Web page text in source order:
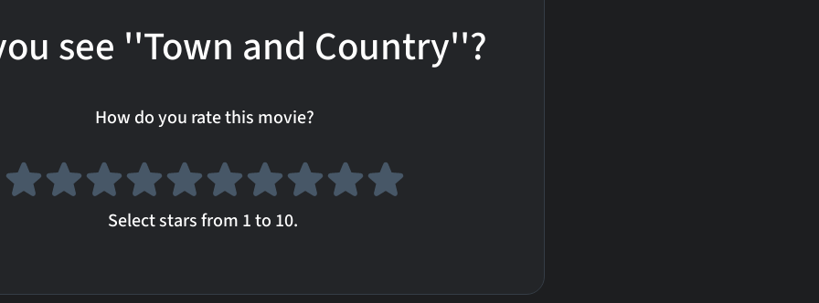
see ''Town and Country''?
How do you rate this movie?
Select stars from 1 to 10.